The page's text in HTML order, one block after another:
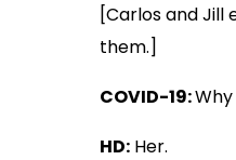
[Carlos and Jill
them.]
COVID-19:
HD: Her.